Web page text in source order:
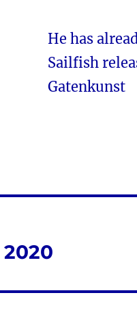
He has
Sailfish
Gatenkunst